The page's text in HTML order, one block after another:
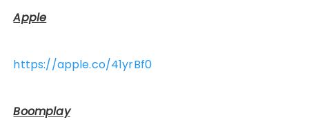
Apple
https://apple.co/41yrBf0
Boomplay